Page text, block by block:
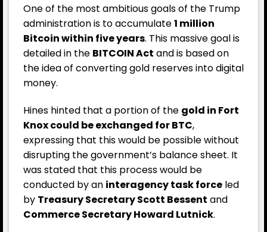
One of the most ambitious goals of the Trump
administration is to accumulate1 million
Bitcoin within five years. This massive goal is
detailed in the BITCOIN Act and is based on
the idea of converting gold reserves into digital
money.
Hines hinted that a portion of the gold in Fort
Knox could be exchanged for BTC,
expressing that this would be possible without
disrupting the government’s balance sheet. It
was stated that this process would be
conducted by an interagency task force led
by Treasury Secretary Scott Bessent and
Commerce Secretary Howard Lutnick.